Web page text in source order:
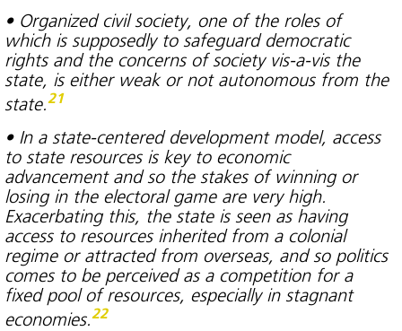
• Organized civil society, one of the roles of
which is supposedly to safeguard democratic
rights and the concerns of society vis-a-vis the
state, is either weak or not autonomous from the
state.21
• In a state-centered development model, access
to state resources is key to economic
advancement and so the stakes of winning or
losing in the electoral game are very high.
Exacerbating this, the state is seen as having
access to resources inherited from a colonial
regime or attracted from overseas, and so politics
comes to be perceived as a competition for a
fixed pool of resources, especially in stagnant
economies.22